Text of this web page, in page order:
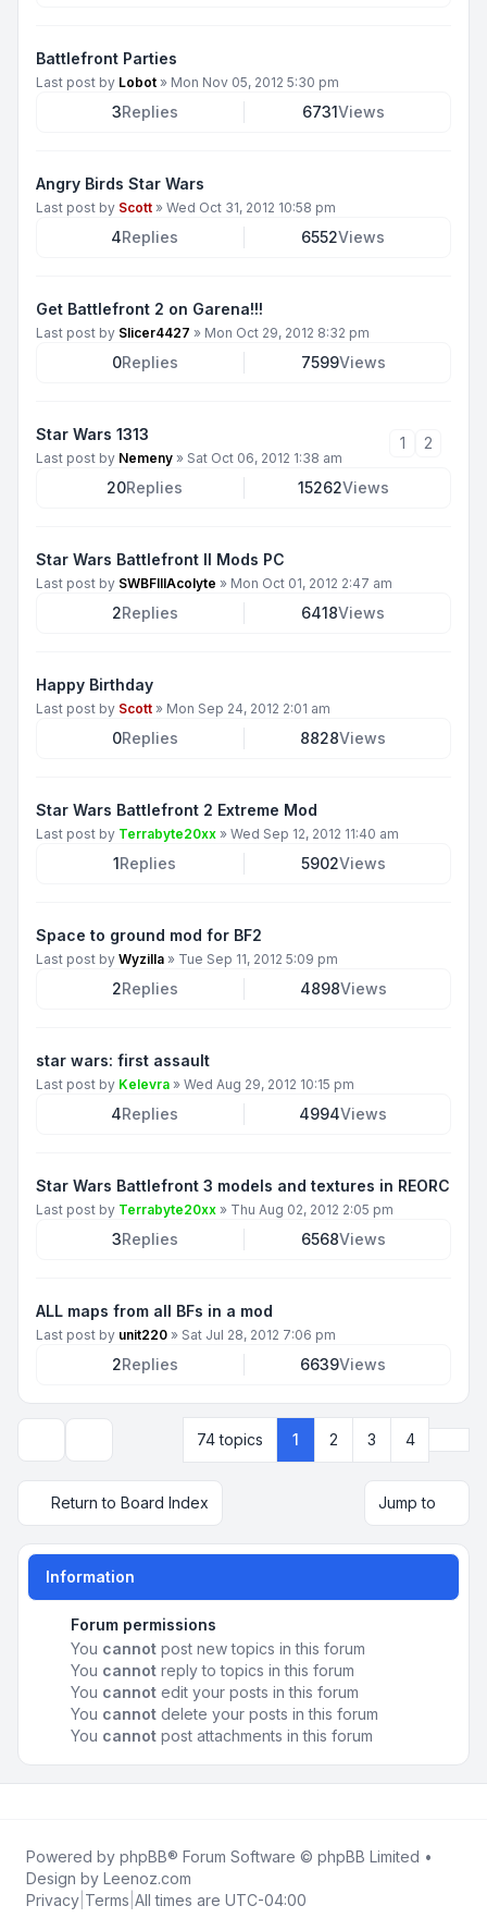
Battlefront Parties
Last post by Lobot » Mon Nov 05, 2012 5:30 pm
3Replies 6731Views
Angry Birds Star Wars
Last post by Scott » Wed Oct 31, 2012 10:58 pm
4Replies 6552Views
Get Battlefront 2 on Garena!!!
Last post by Slicer4427 » Mon Oct 29, 2012 8:32 pm
0Replies 7599Views
Star Wars 1313
Last post by Nemeny » Sat Oct 06, 2012 1:38 am
1 2
20Replies 15262Views
Star Wars Battlefront II Mods PC
Last post by SWBFIIIAcolyte » Mon Oct 01, 2012 2:47 am
2Replies 6418Views
Happy Birthday
Last post by Scott » Mon Sep 24, 2012 2:01 am
0Replies 8828Views
Star Wars Battlefront 2 Extreme Mod
Last post by Terrabyte20xx » Wed Sep 12, 2012 11:40 am
1Replies 5902Views
Space to ground mod for BF2
Last post by Wyzilla » Tue Sep 11, 2012 5:09 pm
2Replies 4898Views
star wars: first assault
Last post by Kelevra » Wed Aug 29, 2012 10:15 pm
4Replies 4994Views
Star Wars Battlefront 3 models and textures in REORC
Last post by Terrabyte20xx » Thu Aug 02, 2012 2:05 pm
3Replies 6568Views
ALL maps from all BFs in a mod
Last post by unit220 » Sat Jul 28, 2012 7:06 pm
2Replies 6639Views
Display and sorting options
74 topics 1 2 3 4
Return to Board Index Jump to
Information
Forum permissions
You cannot post new topics in this forum
You cannot reply to topics in this forum
You cannot edit your posts in this forum
You cannot delete your posts in this forum
You cannot post attachments in this forum
Powered by phpBB® Forum Software © phpBB Limited •
Design by Leenoz.com
Privacy Terms All times are UTC-04:00